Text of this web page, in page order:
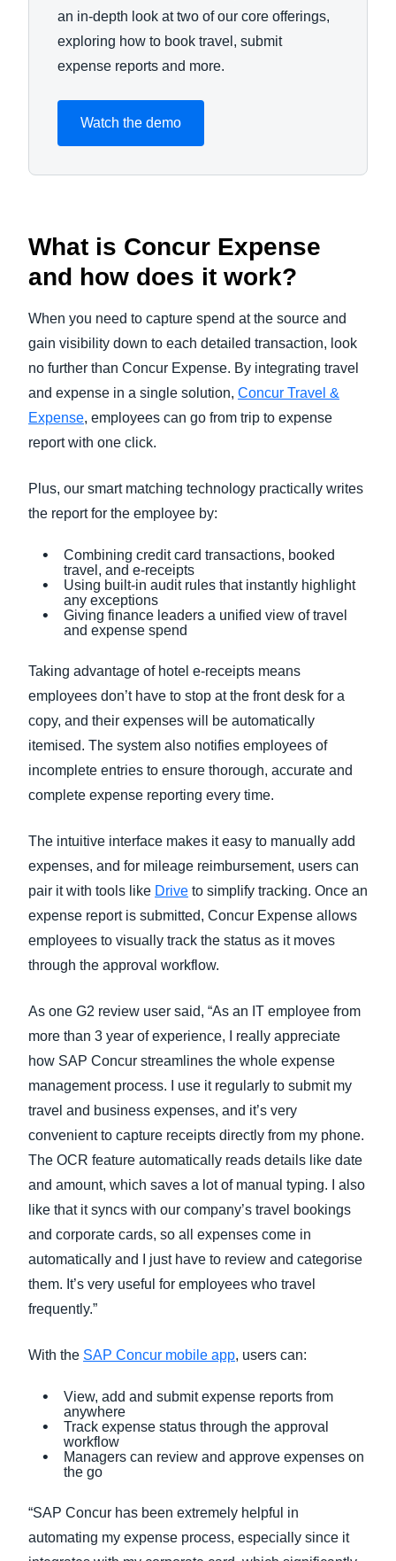
an in-depth look at two of our core offerings,
exploring how to book travel, submit
expense reports and more.
Watch the demo
What is Concur Expense
and how does it work?
When you need to capture spend at the source and
gain visibility down to each detailed transaction, look
no further than Concur Expense. By integrating travel
and expense in a single solution, Concur Travel &
Expense, employees can go from trip to expense
report with one click.
Plus, our smart matching technology practically writes
the report for the employee by:
Combining credit card transactions, booked
travel, and e-receipts
Using built-in audit rules that instantly highlight
any exceptions
Giving finance leaders a unified view of travel
and expense spend
Taking advantage of hotel e-receipts means
employees don’t have to stop at the front desk for a
copy, and their expenses will be automatically
itemised. The system also notifies employees of
incomplete entries to ensure thorough, accurate and
complete expense reporting every time.
The intuitive interface makes it easy to manually add
expenses, and for mileage reimbursement, users can
pair it with tools like Drive to simplify tracking. Once an
expense report is submitted, Concur Expense allows
employees to visually track the status as it moves
through the approval workflow.
As one G2 review user said, “As an IT employee from
more than 3 year of experience, I really appreciate
how SAP Concur streamlines the whole expense
management process. I use it regularly to submit my
travel and business expenses, and it’s very
convenient to capture receipts directly from my phone.
The OCR feature automatically reads details like date
and amount, which saves a lot of manual typing. I also
like that it syncs with our company’s travel bookings
and corporate cards, so all expenses come in
automatically and I just have to review and categorise
them. It’s very useful for employees who travel
frequently.”
With the SAP Concur mobile app, users can:
View, add and submit expense reports from
anywhere
Track expense status through the approval
workflow
Managers can review and approve expenses on
the go
“SAP Concur has been extremely helpful in
automating my expense process, especially since it